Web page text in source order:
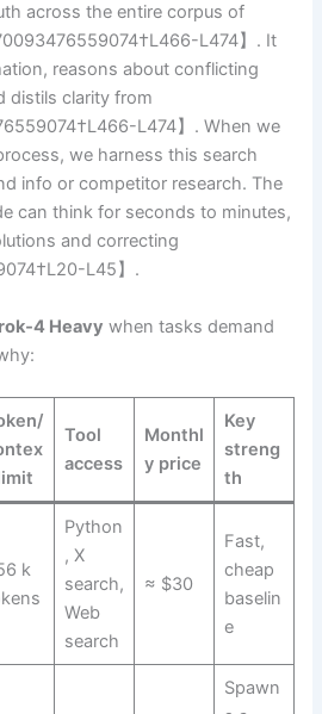
across the entire corpus of
L474】. It
reasons about conflicting
distils clarity from
L474】. When we
we harness this search
info or competitor research. The
can think for seconds to minutes,
and correcting
L45】.
Heavy when tasks demand
Tool
access
Monthl
y price
Key
streng
th
k
Python
, X
search,
Web
search
≈ $30
Fast,
cheap
baselin
e
Spawn